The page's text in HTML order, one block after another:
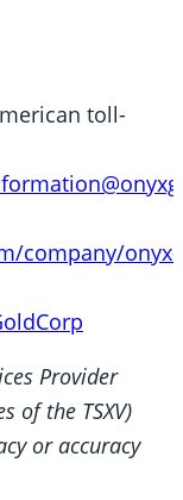
toll-
company/onyx-
Provider
of the TSXV)
or accuracy